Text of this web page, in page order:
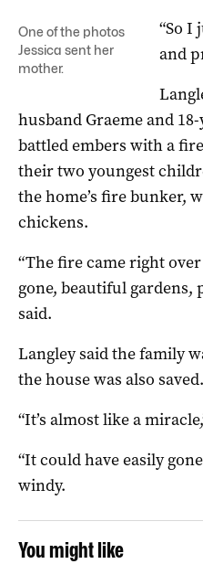
One of the photos
Jessica sent her
mother.
“So I
and
husband Graeme and
battled embers with a
their two youngest
the home’s fire bunker,
chickens.
“The fire came right
gone, beautiful gardens,
said.
Langley said the family
the house was also saved.
“It’s almost like a
“It could have easily
windy.
You might like